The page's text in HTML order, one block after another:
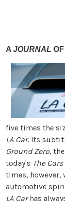
A JOURNAL
five times the
LA Car. Its
Ground Zero,
today's The
times, however,
automotive
LA Carhas